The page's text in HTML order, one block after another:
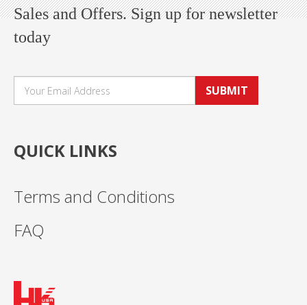
Sales and Offers. Sign up for newsletter
today
SUBMIT
QUICK LINKS
Terms and Conditions
FAQ